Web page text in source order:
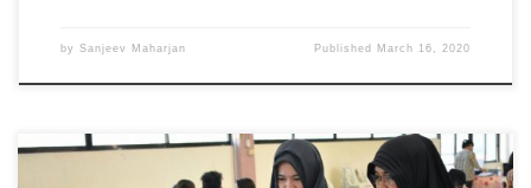
by Sanjeev Maharjan Published March 16, 2020